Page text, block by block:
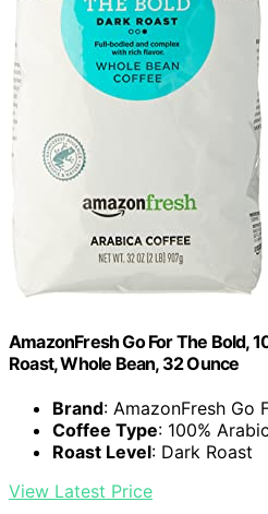
AmazonFresh Go For The Bold,
Roast, Whole Bean, 32 Ounce
Brand: AmazonFresh Go
Coffee Type: 100%
Roast Level: Dark Roast
View Latest Price